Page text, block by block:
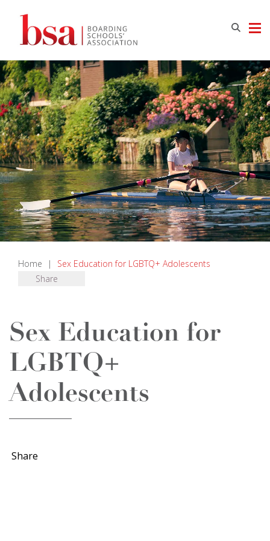
Home |
Sex Education for LGBTQ+ Adolescents
Share
Sex Education for
LGBTQ+
Adolescents
Share